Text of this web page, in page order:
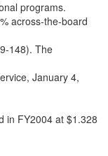
programs.
across-the-board
148). The
January 4,
in FY2004 at $1.328